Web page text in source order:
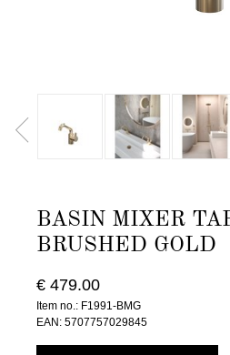
BASIN MIXER
BRUSHED GOLD
€ 479.00
Item no.: F1991-BMG
EAN: 5707757029845